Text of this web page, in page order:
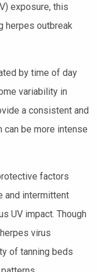
exposure, this
herpes outbreak
by time of day
variability in
a consistent and
can be more intense
factors
and intermittent
UV impact. Though
virus
of tanning beds